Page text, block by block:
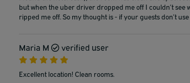
but when the uber driver dropped me off I couldn’t see
ripped me off. So my thought is - if your guests don’t
Maria M
verified user
Excellent location! Clean rooms.